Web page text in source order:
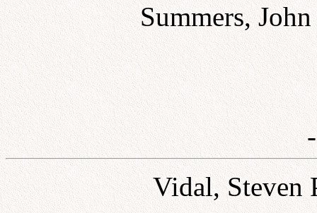
Summers,
Vidal, Steven